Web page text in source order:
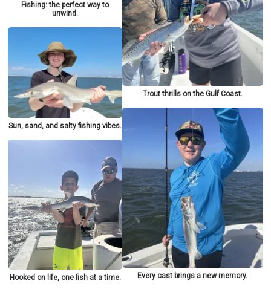
Fishing: the perfect way to
unwind.
Sun, sand, and salty fishing vibes.
Hooked on life, one fish at a time.
Trout thrills on the Gulf Coast.
Every cast brings a new memory.